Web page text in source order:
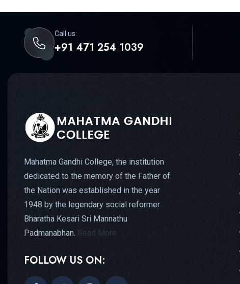
Call us:
+91 471 254 1039
Mahatma Gandhi College, the institution
dedicated to the memory of the Father of
the Nation was established in the year
1948 by the legendary social reformer
Bharatha Kesari Sri Mannathu
Padmanabhan. Read More
FOLLOW US ON: